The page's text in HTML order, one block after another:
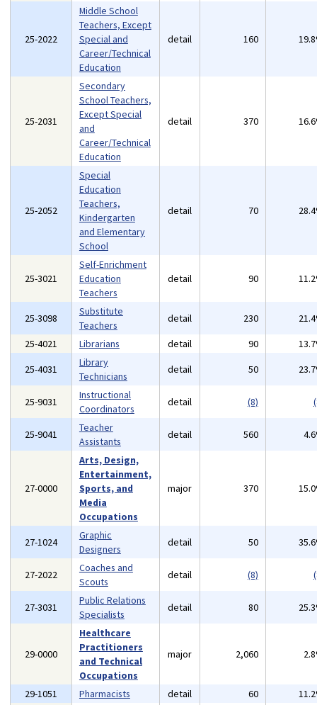
25-2022
Middle School
Teachers, Except
Special and
Career/Technical
Education
detail 160
25-2031
Secondary
School Teachers,
Except Special
and
Career/Technical
Education
detail 370
25-2052
Special
Education
Teachers,
Kindergarten
and Elementary
School
detail 70
25-3021
Self-Enrichment
Education
Teachers
detail 90
25-3098
Substitute
Teachers
detail 230
25-4021
Librarians detail 90
25-4031
Library
Technicians
detail 50
25-9031
Instructional
Coordinators
detail (8)
25-9041
Teacher
Assistants
detail 560
27-0000
Arts, Design,
Entertainment,
Sports, and
Media
Occupations
major 370
27-1024
Graphic
Designers
detail 50
27-2022
Coaches and
Scouts
detail (8)
27-3031
Public Relations
Specialists
detail 80
29-0000
Healthcare
Practitioners
and Technical
Occupations
major 2,060
29-1051 Pharmacists detail 60